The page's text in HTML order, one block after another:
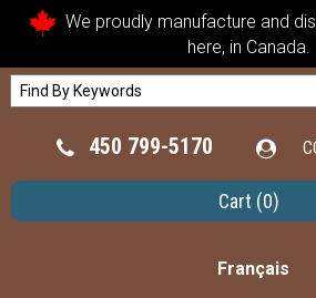
We proudly manufacture and
here, in Canada.
450 799-5170
Cart (0)
Français